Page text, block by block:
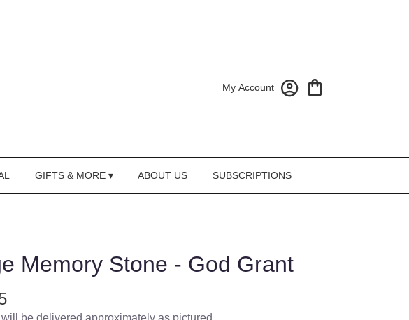
My Account
GIFTS & MORE ▾ ABOUT US SUBSCRIPTIONS
Memory Stone - God Grant